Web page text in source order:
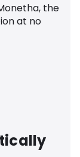
the
at no